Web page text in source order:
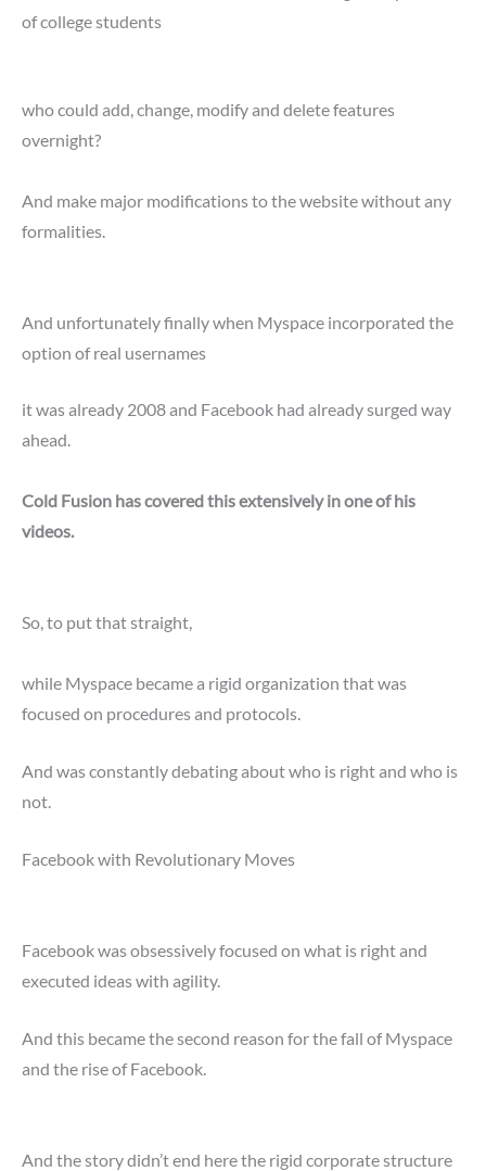
of college students
who could add, change, modify and delete features
overnight?
And make major modifications to the website without any
formalities.
And unfortunately finally when Myspace incorporated the
option of real usernames
it was already 2008 and Facebook had already surged way
ahead.
Cold Fusion has covered this extensively in one of his
videos.
So, to put that straight,
while Myspace became a rigid organization that was
focused on procedures and protocols.
And was constantly debating about who is right and who is
not.
Facebook with Revolutionary Moves
Facebook was obsessively focused on what is right and
executed ideas with agility.
And this became the second reason for the fall of Myspace
and the rise of Facebook.
And the story didn’t end here the rigid corporate structure